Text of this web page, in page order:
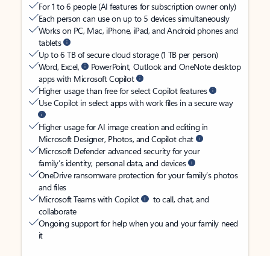
For 1 to 6 people (AI features for subscription owner only)
Each person can use on up to 5 devices simultaneously
Works on PC, Mac, iPhone, iPad, and Android phones and
tablets
Up to 6 TB of secure cloud storage (1 TB per person)
Word, Excel,
PowerPoint, Outlook and OneNote desktop
apps with Microsoft Copilot
Higher usage than free for select Copilot features
Use Copilot in select apps with work files in a secure way
Higher usage for AI image creation and editing in
Microsoft Designer, Photos, and Copilot chat
Microsoft Defender advanced security for your
family’s identity, personal data, and devices
OneDrive ransomware protection for your family’s photos
and files
Microsoft Teams with Copilot
to call, chat, and
collaborate
Ongoing support for help when you and your family need
it